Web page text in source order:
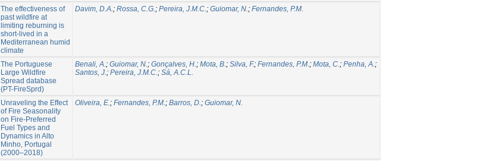
The effectiveness of
past wildfire at
limiting reburning is
short-lived in a
Mediterranean humid
climate
Davim, D.A.; Rossa, C.G.; Pereira, J.M.C.; Guiomar, N.; Fernandes, P.M.
The Portuguese
Large Wildfire
Spread database
(PT-FireSprd)
Benali, A.; Guiomar, N.; Gonçalves, H.; Mota, B.; Silva, F.; Fernandes, P.M.; Mota, C.; Penha, A.;
Santos, J.; Pereira, J.M.C.; Sá, A.C.L.
Unraveling the Effect
of Fire Seasonality
on Fire-Preferred
Fuel Types and
Dynamics in Alto
Minho, Portugal
(2000–2018)
Oliveira, E.; Fernandes, P.M.; Barros, D.; Guiomar, N.